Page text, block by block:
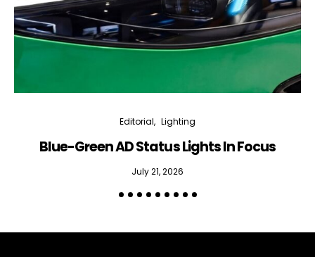
Editorial Lighting
Blue-Green AD Status Lights In Focus
July 21, 2026